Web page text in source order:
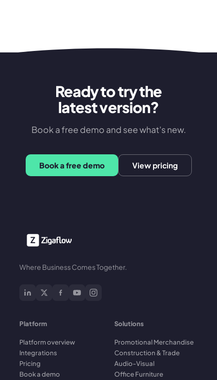
Ready to try the
latest version?
Book a free demo and see what's new.
Book a free demo View pricing
Where Business Comes Together.
Platform
Platform overview
Integrations
Pricing
Book a demo
Solutions
Promotional Merchandise
Construction & Trade
Audio-Visual
Office Furniture